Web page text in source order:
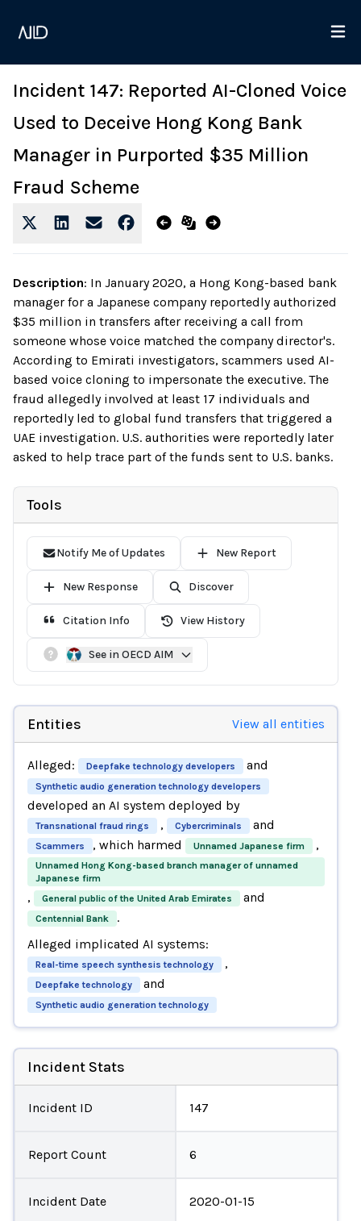
Incident 147: Reported AI-Cloned Voice
Used to Deceive Hong Kong Bank
Manager in Purported $35 Million
Fraud Scheme
Description: In January 2020, a Hong Kong-based bank
manager for a Japanese company reportedly authorized
$35 million in transfers after receiving a call from
someone whose voice matched the company director's.
According to Emirati investigators, scammers used AI-
based voice cloning to impersonate the executive. The
fraud allegedly involved at least 17 individuals and
reportedly led to global fund transfers that triggered a
UAE investigation. U.S. authorities were reportedly later
asked to help trace part of the funds sent to U.S. banks.
Tools
Notify Me of Updates New Report
New Response Discover
Citation Info View History
See in OECD AIM
Entities View all entities
Alleged: Deepfake technology developers and
Synthetic audio generation technology developers
developed an AI system deployed by
Transnational fraud rings , Cybercriminals and
Scammers , which harmed Unnamed Japanese firm ,
Unnamed Hong Kong-based branch manager of unnamed
Japanese firm
, General public of the United Arab Emirates and
Centennial Bank
.
Alleged implicated AI systems:
Real-time speech synthesis technology ,
Deepfake technology and
Synthetic audio generation technology
Incident Stats
Incident ID 147
Report Count 6
Incident Date 2020-01-15